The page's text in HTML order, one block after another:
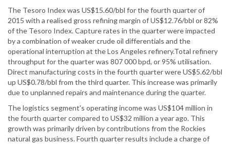
The Tesoro Index was US$15.60/bbl for the fourth quarter of
2015 with a realised gross refining margin of US$12.76/bbl or 82%
of the Tesoro Index. Capture rates in the quarter were impacted
by a combination of weaker crude oil differentials and the
operational interruption at the Los Angeles refinery.Total refinery
throughput for the quarter was 807 000 bpd, or 95% utilisation.
Direct manufacturing costs in the fourth quarter were US$5.62/bbl
up US$0.78/bbl from the third quarter. This increase was primarily
due to unplanned repairs and maintenance during the quarter.
The logistics segment's operating income was US$104 million in
the fourth quarter compared to US$32 million a year ago. This
growth was primarily driven by contributions from the Rockies
natural gas business. Fourth quarter results include a charge of